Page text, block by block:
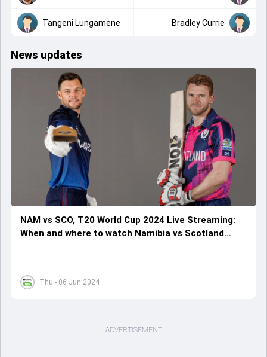
Tangeni Lungamene Bradley Currie
News updates
Thu - 06 Jun 2024
NAM vs SCO, T20 World Cup 2024 Live Streaming:
When and where to watch Namibia vs Scotland
clash online?
ADVERTISEMENT